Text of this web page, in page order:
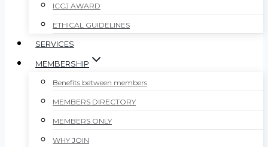
ICCJ AWARD
ETHICAL GUIDELINES
SERVICES
MEMBERSHIP
Benefits between members
MEMBERS DIRECTORY
MEMBERS ONLY
WHY JOIN